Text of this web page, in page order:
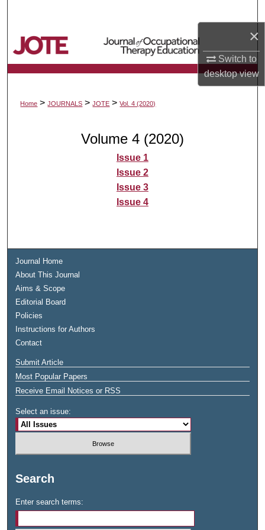
×
Switch to
desktopview
Browse Collections
My Account
About
Digital Commons Network™
Home > JOURNALS > JOTE > Vol. 4 (2020)
Volume 4 (2020)
Issue 1
Issue 2
Issue 3
Issue 4
Journal Home
About This Journal
Aims & Scope
Editorial Board
Policies
Instructions for Authors
Contact
Submit Article
Most Popular Papers
Receive Email Notices or RSS
Select an issue:
Search
Enter search terms: